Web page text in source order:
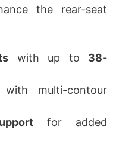
the rear-seat
with up to 38-
multi-contour
for added